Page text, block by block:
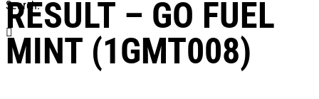
Search:
RESULT – GO FUEL
MINT (1GMT008)